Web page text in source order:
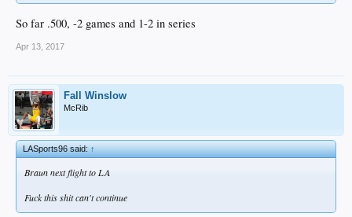
So far .500, -2 games and 1-2 in series
Apr 13, 2017
Fall Winslow
McRib
LASports96 said:↑
Braun next flight to LA
Fuck this shit can't continue